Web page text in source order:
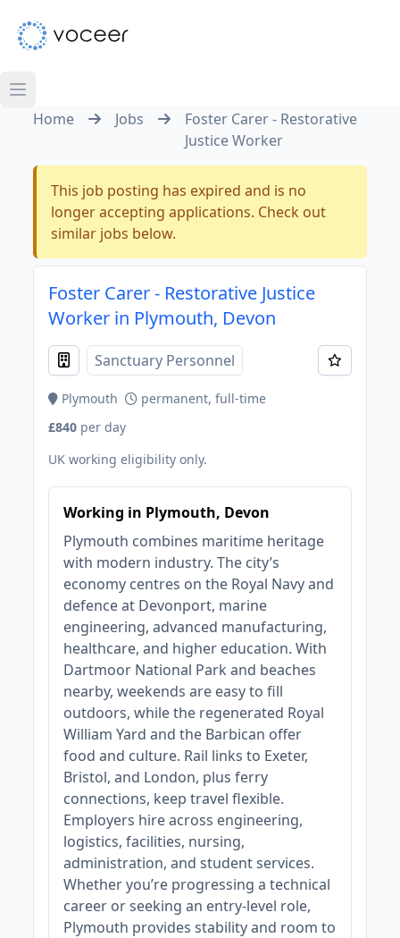
Home Jobs
Foster Carer - Restorative
Justice Worker
This job posting has expired and is no
longer accepting applications. Check out
similar jobs below.
Foster Carer - Restorative Justice
Worker in Plymouth, Devon
Sanctuary Personnel
Plymouth
permanent, full-time
£840 per day
UK working eligibility only.
Working in Plymouth, Devon
Plymouth combines maritime heritage
with modern industry. The city’s
economy centres on the Royal Navy and
defence at Devonport, marine
engineering, advanced manufacturing,
healthcare, and higher education. With
Dartmoor National Park and beaches
nearby, weekends are easy to fill
outdoors, while the regenerated Royal
William Yard and the Barbican offer
food and culture. Rail links to Exeter,
Bristol, and London, plus ferry
connections, keep travel flexible.
Employers hire across engineering,
logistics, facilities, nursing,
administration, and student services.
Whether you’re progressing a technical
career or seeking an entry‑level role,
Plymouth provides stability and room to